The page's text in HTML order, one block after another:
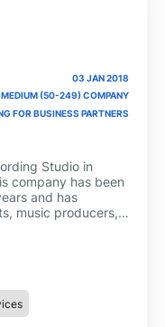
03 JAN 2018
MEDIUM (50-249) COMPANY
FOR BUSINESS PARTNERS
Studio in
company has been
and has
music producers,
need for creative